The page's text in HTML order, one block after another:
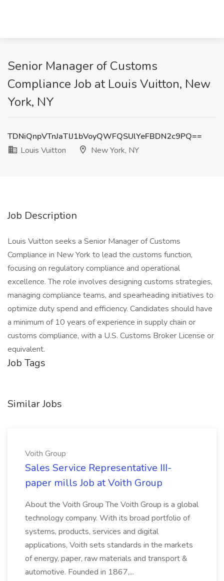
Senior Manager of Customs
Compliance Job at Louis Vuitton, New
York, NY
TDNiQnpVTnJaTlJ1bVoyQWFQSUlYeFBDN2c9PQ==
Louis Vuitton
New York, NY
Job Description
Louis Vuitton seeks a Senior Manager of Customs
Compliance in New York to lead the customs function,
focusing on regulatory compliance and operational
excellence. The role involves designing customs strategies,
managing compliance teams, and spearheading initiatives to
optimize duty spend and efficiency. Candidates should have
a minimum of 10 years of experience in supply chain or
customs compliance, with a U.S. Customs Broker License or
equivalent.
Job Tags
Similar Jobs
Voith Group
Sales Service Representative III-
paper mills Job at Voith Group
About the Voith Group The Voith Group is a global
technology company. With its broad portfolio of
systems, products, services and digital
applications, Voith sets standards in the markets
of energy, paper, raw materials and transport &
automotive. Founded in 1867,...